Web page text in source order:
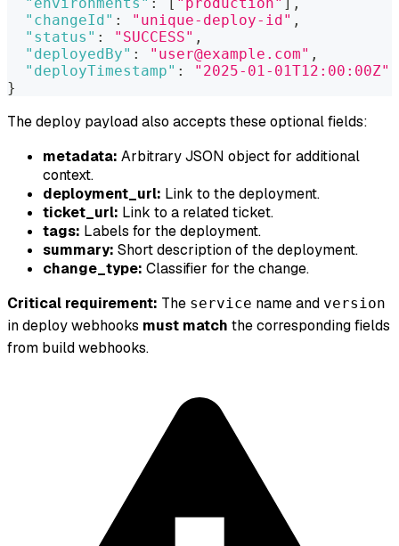
"changeId" : "unique-deploy-id" ,
"status" : "SUCCESS" ,
"deployedBy" : "user@example.com" ,
"deployTimestamp" :
"2025-01-01T12:00:00Z"
}
The deploy payload also accepts these optional fields:
metadata: Arbitrary JSON object for additional
context.
deployment_url: Link to the deployment.
ticket_url: Link to a related ticket.
tags: Labels for the deployment.
summary: Short description of the deployment.
change_type: Classifier for the change.
Critical requirement: The service name and version
in deploy webhooks must match the corresponding fields
from build webhooks.